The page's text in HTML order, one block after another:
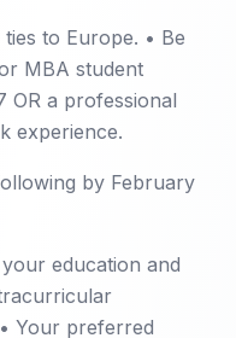
to Europe. • Be
MBA student
OR a professional
experience.
by February
education and
Your preferred